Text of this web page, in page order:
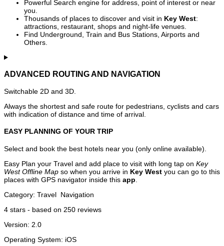
Powerful Search engine for address, point of interest or near
you.
Thousands of places to discover and visit in Key West:
attractions, restaurant, shops and night-life venues.
Find Underground, Train and Bus Stations, Airports and
Others.
ADVANCED ROUTING AND NAVIGATION
Switchable 2D and 3D.
Always the shortest and safe route for pedestrians, cyclists and cars
with indication of distance and time of arrival.
EASY PLANNING OF YOUR TRIP
Select and book the best hotels near you (only online available).
Easy Plan your Travel and add place to visit with long tap on Key
West Offline Map so when you arrive in Key West you can go to this
places with GPS navigator inside this app
Category: Travel Navigation
4 stars - based on 250 reviews
Version: 2.0
Operating System: iOS